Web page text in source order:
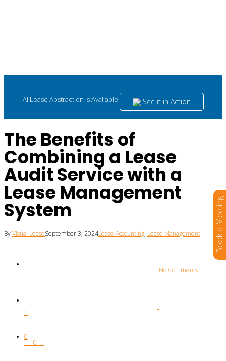
AI Lease Abstraction is Available! See it in Action
The Benefits of
Combining a Lease
Audit Service with a
Lease Management
System
ByVisual LeaseSeptember 3, 2024Lease Accounting, Lease Management
No Comments
1
0
0
Book a Meeting